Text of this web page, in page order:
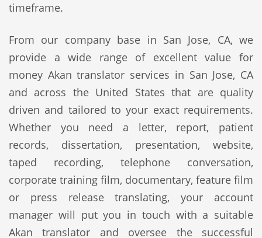
timeframe.
From our company base in San Jose, CA, we
provide a wide range of excellent value for
money Akan translator services in San Jose, CA
and across the United States that are quality
driven and tailored to your exact requirements.
Whether you need a letter, report, patient
records, dissertation, presentation, website,
taped recording, telephone conversation,
corporate training film, documentary, feature film
or press release translating, your account
manager will put you in touch with a suitable
Akan translator and oversee the successful